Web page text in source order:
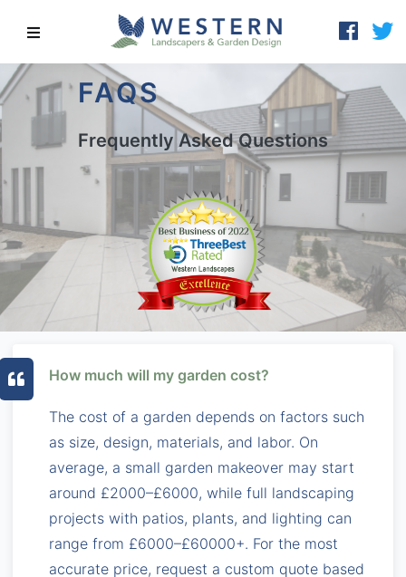
FAQS
Frequently Asked Questions
How much will my garden cost?
The cost of a garden depends on factors such
as size, design, materials, and labor. On
average, a small garden makeover may start
around £2000–£6000, while full landscaping
projects with patios, plants, and lighting can
range from £6000–£60000+. For the most
accurate price, request a custom quote based